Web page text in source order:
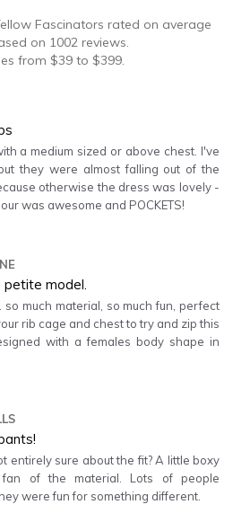
Fascinators rated on average
on 1002reviews.
from $39to $399.
a medium sized or above chest. I've
they were almost falling out of the
otherwise the dress was lovely -
was awesome and POCKETS!
petite model.
much material, so much fun, perfect
rib cage and chest to try and zip this
with a females body shape in
entirely sure about the fit? A little boxy
of the material. Lots of people
were fun for something different.